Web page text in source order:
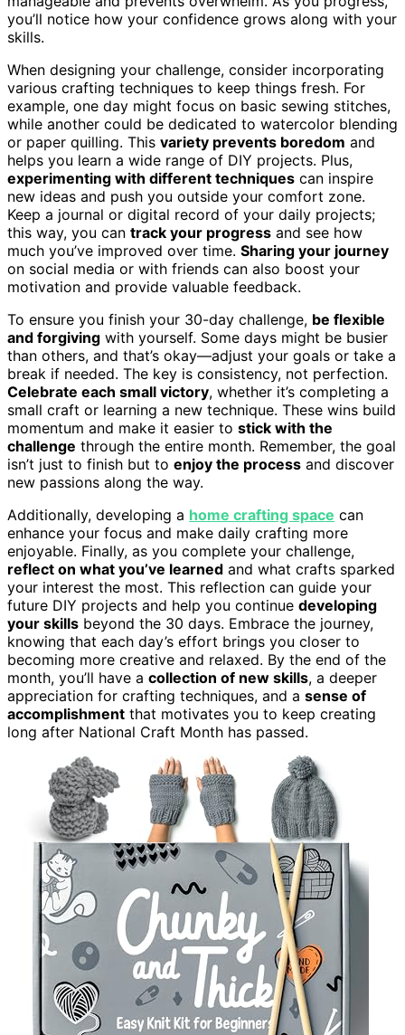
you’ll notice how your confidence grows along with your
skills.
When designing your challenge, consider incorporating
various crafting techniques to keep things fresh. For
example, one day might focus on basic sewing stitches,
while another could be dedicated to watercolor blending
or paper quilling. This variety prevents boredom and
helps you learn a wide range of DIY projects. Plus,
experimenting with different techniques can inspire
new ideas and push you outside your comfort zone.
Keep a journal or digital record of your daily projects;
this way, you can track your progress and see how
much you’ve improved over time. Sharing your journey
on social media or with friends can also boost your
motivation and provide valuable feedback.
To ensure you finish your 30-day challenge, be flexible
and forgiving with yourself. Some days might be busier
than others, and that’s okay—adjust your goals or take a
break if needed. The key is consistency, not perfection.
Celebrate each small victory, whether it’s completing a
small craft or learning a new technique. These wins build
momentum and make it easier to stick with the
challenge through the entire month. Remember, the goal
isn’t just to finish but to enjoy the process and discover
new passions along the way.
Additionally, developing a home crafting space can
enhance your focus and make daily crafting more
enjoyable. Finally, as you complete your challenge,
reflect on what you’ve learned and what crafts sparked
your interest the most. This reflection can guide your
future DIY projects and help you continue developing
your skills beyond the 30 days. Embrace the journey,
knowing that each day’s effort brings you closer to
becoming more creative and relaxed. By the end of the
month, you’ll have a collection of new skills, a deeper
appreciation for crafting techniques, and a sense of
accomplishment that motivates you to keep creating
long after National Craft Month has passed.